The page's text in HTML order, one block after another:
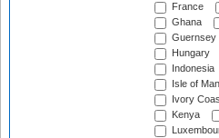
France
Ghana
Guernsey
Hungary
Indonesia
Isle of Man
Ivory
Kenya